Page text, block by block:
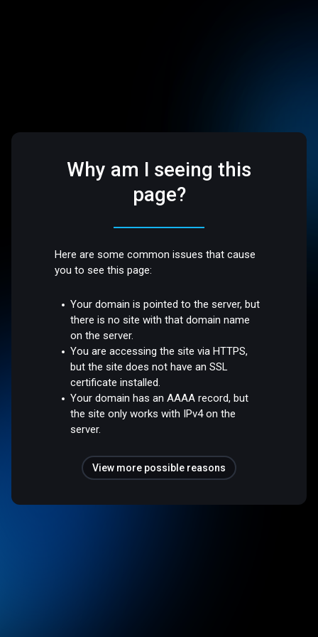
Why am I seeing this
page?
Here are some common issues that cause
you to see this page:
Your domain is pointed to the server, but
there is no site with that domain name
on the server.
You are accessing the site via HTTPS,
but the site does not have an SSL
certificate installed.
Your domain has an AAAA record, but
the site only works with IPv4 on the
server.
View more possible reasons